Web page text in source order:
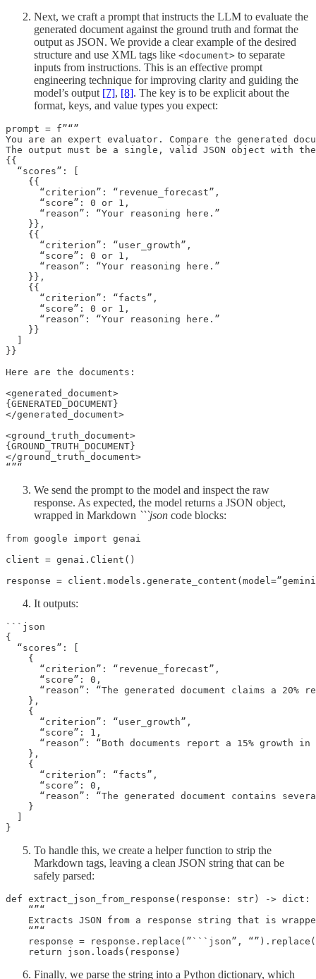
Next, we craft a prompt that instructs the LLM to evaluate the
generated document against the ground truth and format the
output as JSON. We provide a clear example of the desired
structure and use XML tags like <document> to separate
inputs from instructions. This is an effective prompt
engineering technique for improving clarity and guiding the
model’s output [7], [8]. The key is to be explicit about the
format, keys, and value types you expect:
prompt = f”“”
You are an expert evaluator. Compare the generated
The output must be a single, valid JSON object with
{{
  “scores”: [
    {{
      “criterion”: “revenue_forecast”,
      “score”: 0 or 1,
      “reason”: “Your reasoning here.”
    }},
    {{
      “criterion”: “user_growth”,
      “score”: 0 or 1,
      “reason”: “Your reasoning here.”
    }},
    {{
      “criterion”: “facts”,
      “score”: 0 or 1,
      “reason”: “Your reasoning here.”
    }}
}}
Here are the documents:
<generated_document>
{GENERATED_DOCUMENT}
</generated_document>
<ground_truth_document>
{GROUND_TRUTH_DOCUMENT}
</ground_truth_document>
“”“
We send the prompt to the model and inspect the raw
response. As expected, the model returns a JSON object,
wrapped in Markdown ```json code blocks:
from google import genai
client = genai.Client()
response =
It outputs:
```json
{
  “scores”: [
    {
      “criterion”: “revenue_forecast”,
      “score”: 0,
“reason”: “The generated document claims a 20%
    },
    {
      “criterion”: “user_growth”,
      “score”: 1,
“reason”: “Both documents report a 15% growth
    },
    {
      “criterion”: “facts”,
      “score”: 0,
“reason”: “The generated document contains
    }
}
To handle this, we create a helper function to strip the
Markdown tags, leaving a clean JSON string that can be
safely parsed:
def extract_json_from_response(response: str) -> dict:
    “”“
Extracts JSON from a response string that is
    “”“
response = response.replace(”```json”,
    return json.loads(response)
Finally, we parse the string into a Python dictionary, which